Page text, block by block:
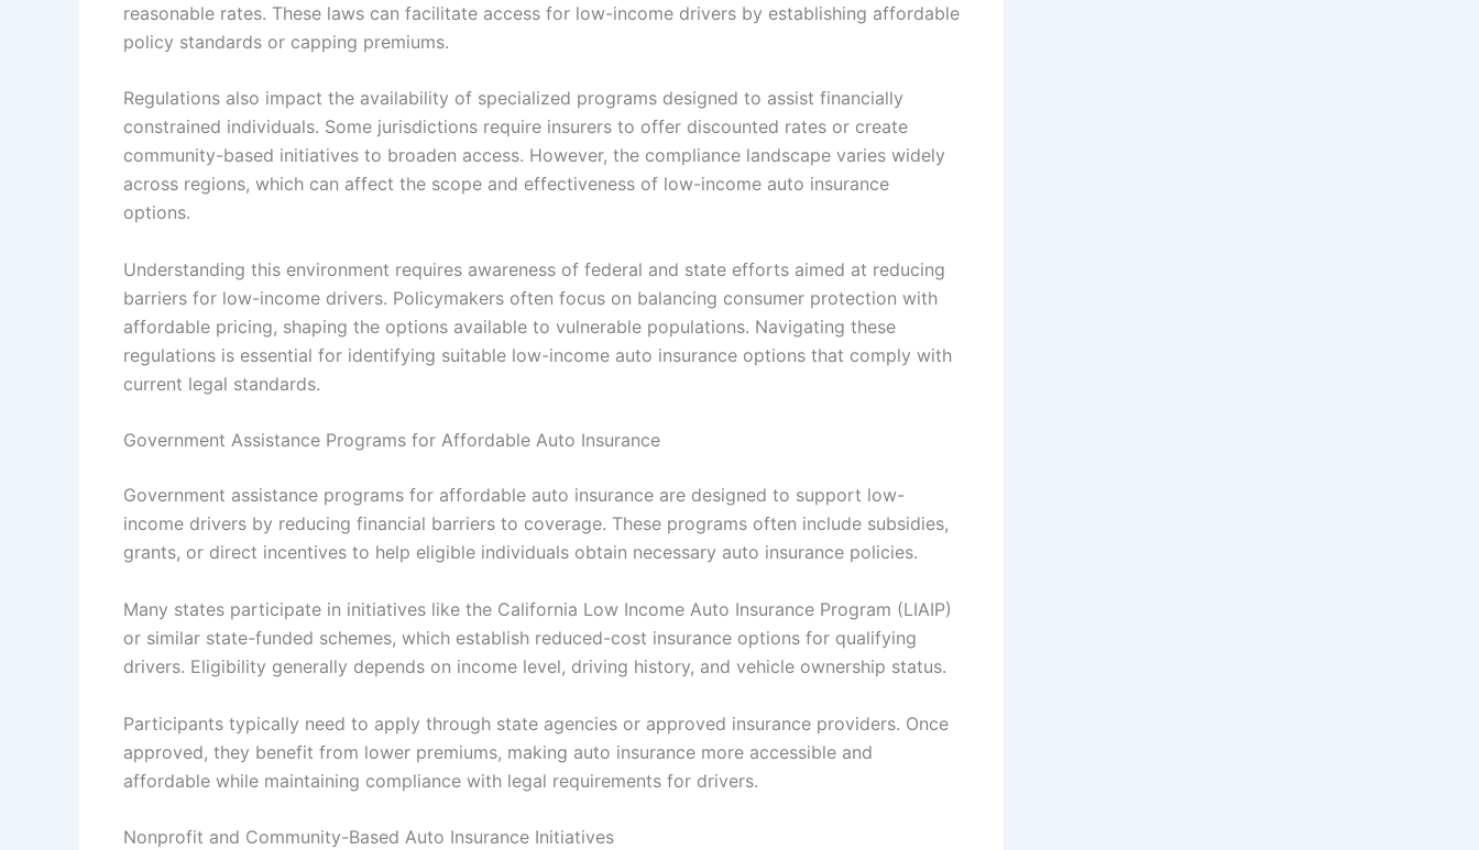
reasonable rates. These laws can facilitate access for low-income drivers by establishing affordable
policy standards or capping premiums.
Regulations also impact the availability of specialized programs designed to assist financially
constrained individuals. Some jurisdictions require insurers to offer discounted rates or create
community-based initiatives to broaden access. However, the compliance landscape varies widely
across regions, which can affect the scope and effectiveness of low-income auto insurance
options.
Understanding this environment requires awareness of federal and state efforts aimed at reducing
barriers for low-income drivers. Policymakers often focus on balancing consumer protection with
affordable pricing, shaping the options available to vulnerable populations. Navigating these
regulations is essential for identifying suitable low-income auto insurance options that comply with
current legal standards.
Government Assistance Programs for Affordable Auto Insurance
Government assistance programs for affordable auto insurance are designed to support low-
income drivers by reducing financial barriers to coverage. These programs often include subsidies,
grants, or direct incentives to help eligible individuals obtain necessary auto insurance policies.
Many states participate in initiatives like the California Low Income Auto Insurance Program (LIAIP)
or similar state-funded schemes, which establish reduced-cost insurance options for qualifying
drivers. Eligibility generally depends on income level, driving history, and vehicle ownership status.
Participants typically need to apply through state agencies or approved insurance providers. Once
approved, they benefit from lower premiums, making auto insurance more accessible and
affordable while maintaining compliance with legal requirements for drivers.
Nonprofit and Community-Based Auto Insurance Initiatives